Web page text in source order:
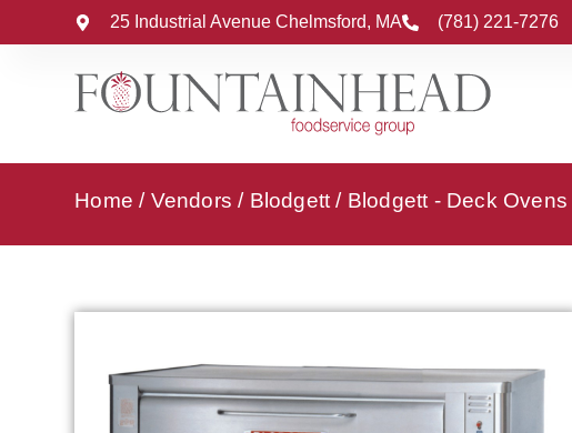
25 Industrial Avenue Chelmsford, MA (781) 221-7276
Home / Vendors / Blodgett / Blodgett - Deck Ovens